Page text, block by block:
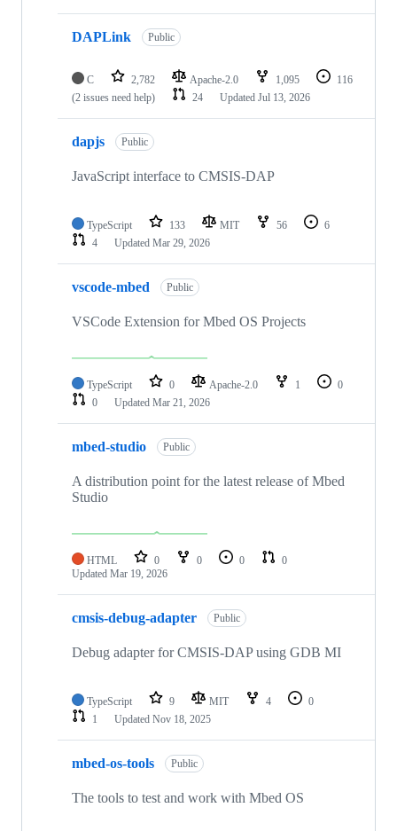
DAPLink Public
C 2,782 Apache-2.0 1,095
116
(2 issues need help)
24 Updated Jul 13, 2026
dapjs Public
JavaScript interface to CMSIS-DAP
TypeScript 133 MIT 56
6
4
Updated Mar 29, 2026
vscode-mbed Public
VSCode Extension for Mbed OS Projects
TypeScript 0 Apache-2.0 1
0
0
Updated Mar 21, 2026
mbed-studio Public
A distribution point for the latest release of Mbed
Studio
HTML 0 0 0
0
Updated Mar 19, 2026
cmsis-debug-adapter Public
Debug adapter for CMSIS-DAP using GDB MI
TypeScript 9 MIT 4
0
1
Updated Nov 18, 2025
mbed-os-tools Public
The tools to test and work with Mbed OS